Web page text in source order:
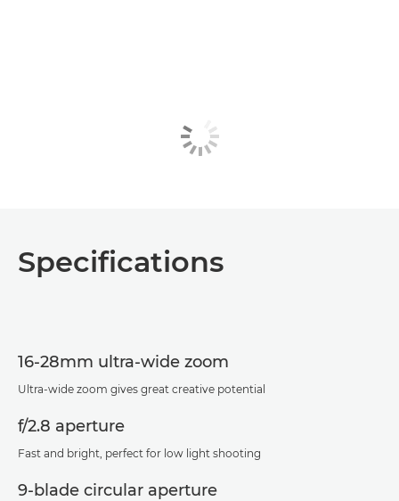
Specifications
16-28mm ultra-wide zoom
Ultra-wide zoom gives great creative potential
f/2.8 aperture
Fast and bright, perfect for low light shooting
9-blade circular aperture